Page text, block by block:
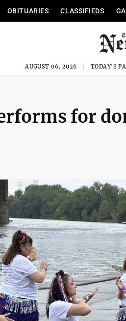
OBITUARIES CLASSIFIEDS
AUGUST 06, 2026 TODAY'S
for